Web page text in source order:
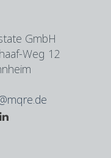
GmbH
Weg 12